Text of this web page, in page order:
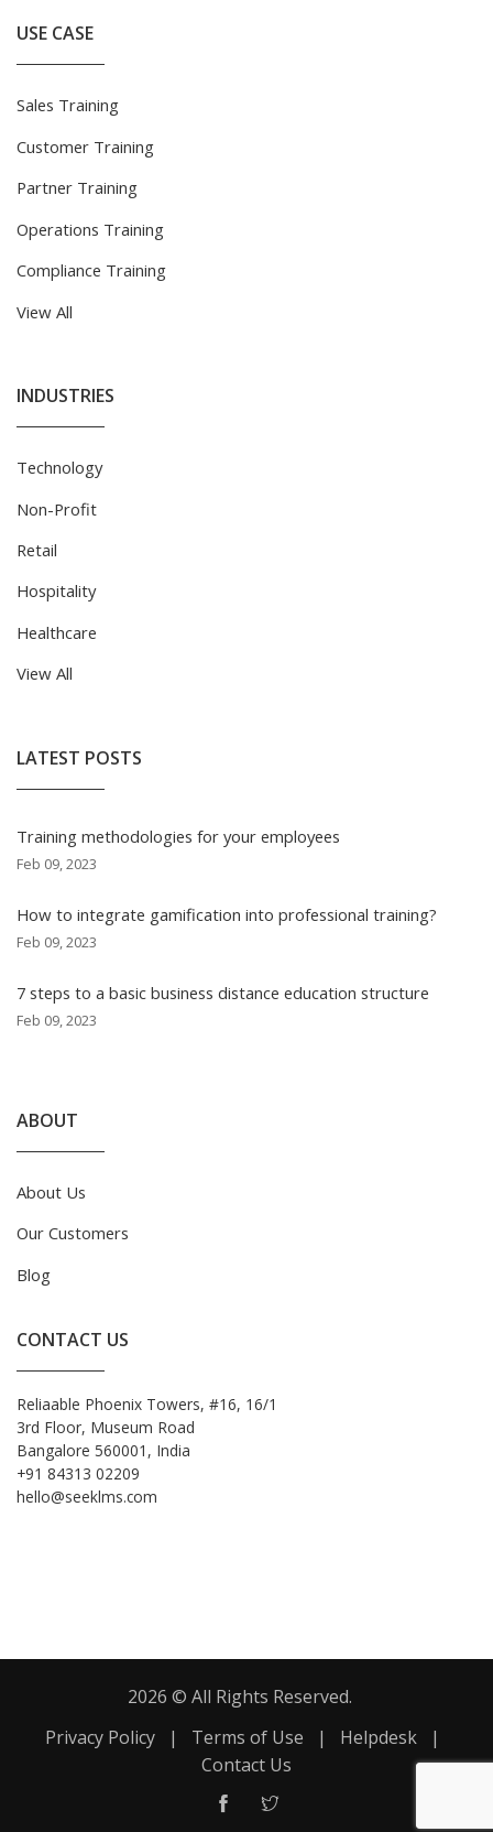
USE CASE
Sales Training
Customer Training
Partner Training
Operations Training
Compliance Training
View All
INDUSTRIES
Technology
Non-Profit
Retail
Hospitality
Healthcare
View All
LATEST POSTS
Training methodologies for your employees
Feb 09, 2023
How to integrate gamification into professional training?
Feb 09, 2023
7 steps to a basic business distance education structure
Feb 09, 2023
ABOUT
About Us
Our Customers
Blog
CONTACT US
Reliaable Phoenix Towers, #16, 16/1
3rd Floor, Museum Road
Bangalore 560001, India
+91 84313 02209
hello@seeklms.com
2026 © All Rights Reserved.
Privacy Policy
| Terms of Use | Helpdesk
|
Contact Us